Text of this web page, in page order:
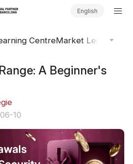
English
CentreMarket Legends
A Beginner's
10